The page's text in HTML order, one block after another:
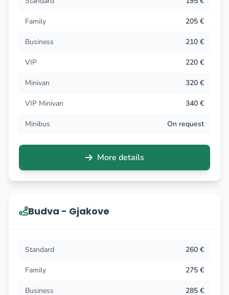
Family 205 €
Business 210 €
VIP 220 €
Minivan 320 €
VIP Minivan 340 €
Minibus On request
More details
Budva - Gjakove
Standard 260 €
Family 275 €
Business 285 €